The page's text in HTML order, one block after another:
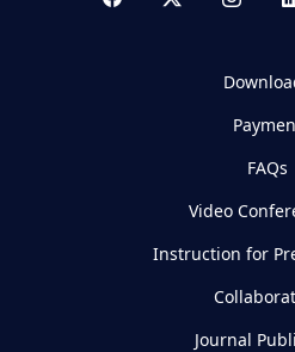
FAQs
Video
Instruction for
Journal